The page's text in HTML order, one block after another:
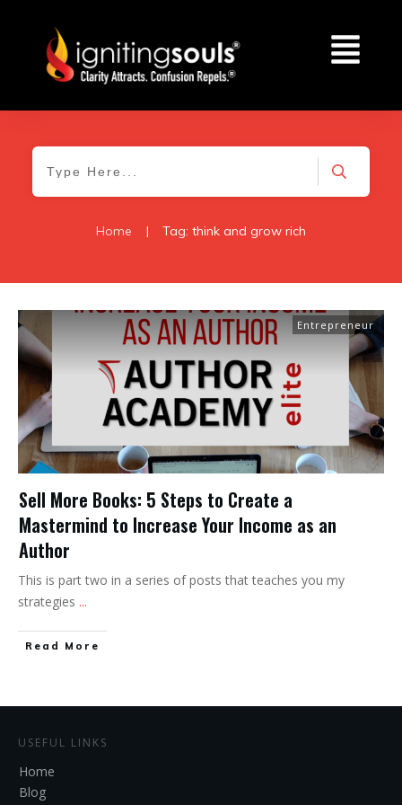
Home | Tag: think and grow rich
Entrepreneur
Sell More Books: 5 Steps to Create a
Mastermind to Increase Your Income as an
Author
This is part two in a series of posts that teaches you my
strategies ...
Read More
USEFUL LINKS
Home
Blog